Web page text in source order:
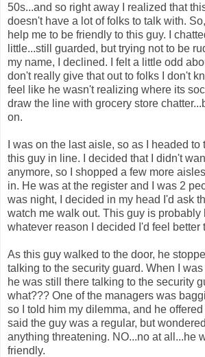
50s...and so right away I realized that
doesn't have a lot of folks to talk with.
help me to be friendly to this guy. I
little...still guarded, but trying not to be
my name, I declined. I felt a little odd
don't really give that out to folks I don't
feel like he wasn't realizing where its
draw the line with grocery store
on.
I was on the last aisle, so as I headed to
this guy in line. I decided that I didn't
anymore, so I shopped a few more
in. He was at the register and I was 2
was night, I decided in my head I'd ask
watch me walk out. This guy is probably
whatever reason I decided I'd feel better
As this guy walked to the door, he
talking to the security guard. When I
he was still there talking to the security
what??? One of the managers was
so I told him my dilemma, and he
said the guy was a regular, but
anything threatening. NO...no at all...he
friendly.